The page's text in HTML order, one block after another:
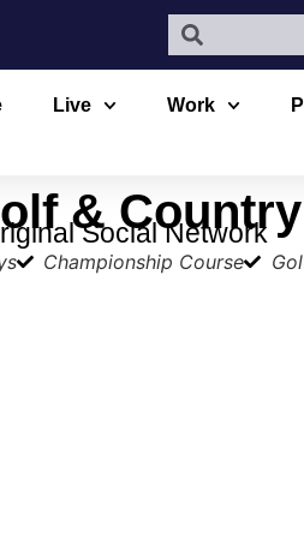
Live Work
&
Social Network
Championship Course